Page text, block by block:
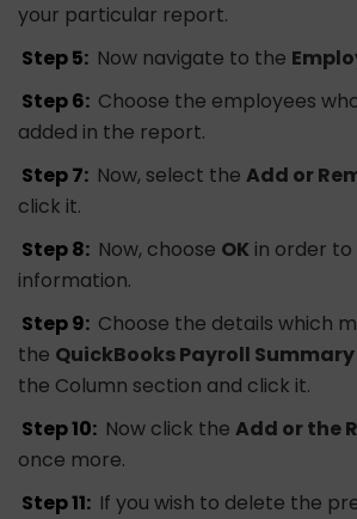
your particular report.
Step 5: Now navigate to the
Step 6: Choose the employees
added in the report.
Step 7: Now, select theAdd or
click it.
Step 8: Now, choose OK in order to
information.
Step 9: Choose the details which
the QuickBooks Payroll Summary
the Column section and click it.
Step 10: Now click theAdd or the
once more.
Step 11: If you wish to delete the